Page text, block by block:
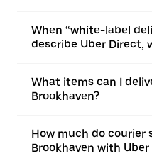
When “white-label
describe Uber Direct,
What items can I
Brookhaven?
How much do courier
Brookhaven with